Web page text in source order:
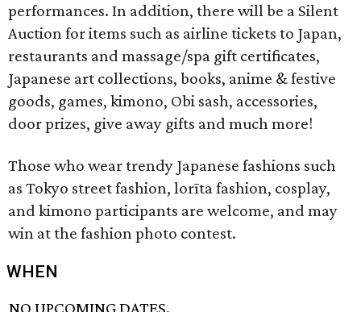
performances. In addition, there will be a Silent
Auction for items such as airline tickets to Japan,
restaurants and massage/spa gift certificates,
Japanese art collections, books, anime & festive
goods, games, kimono, Obi sash, accessories,
door prizes, give away gifts and much more!
Those who wear trendy Japanese fashions such
as Tokyo street fashion, lorīta fashion, cosplay,
and kimono participants are welcome, and may
win at the fashion photo contest.
WHEN
NO UPCOMING DATES.